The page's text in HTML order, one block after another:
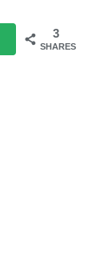
3
SHARES